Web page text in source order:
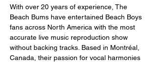
With over 20 years of experience, The
Beach Bums have entertained Beach Boys
fans across North America with the most
accurate live music reproduction show
without backing tracks. Based in Montréal,
Canada, their passion for vocal harmonies